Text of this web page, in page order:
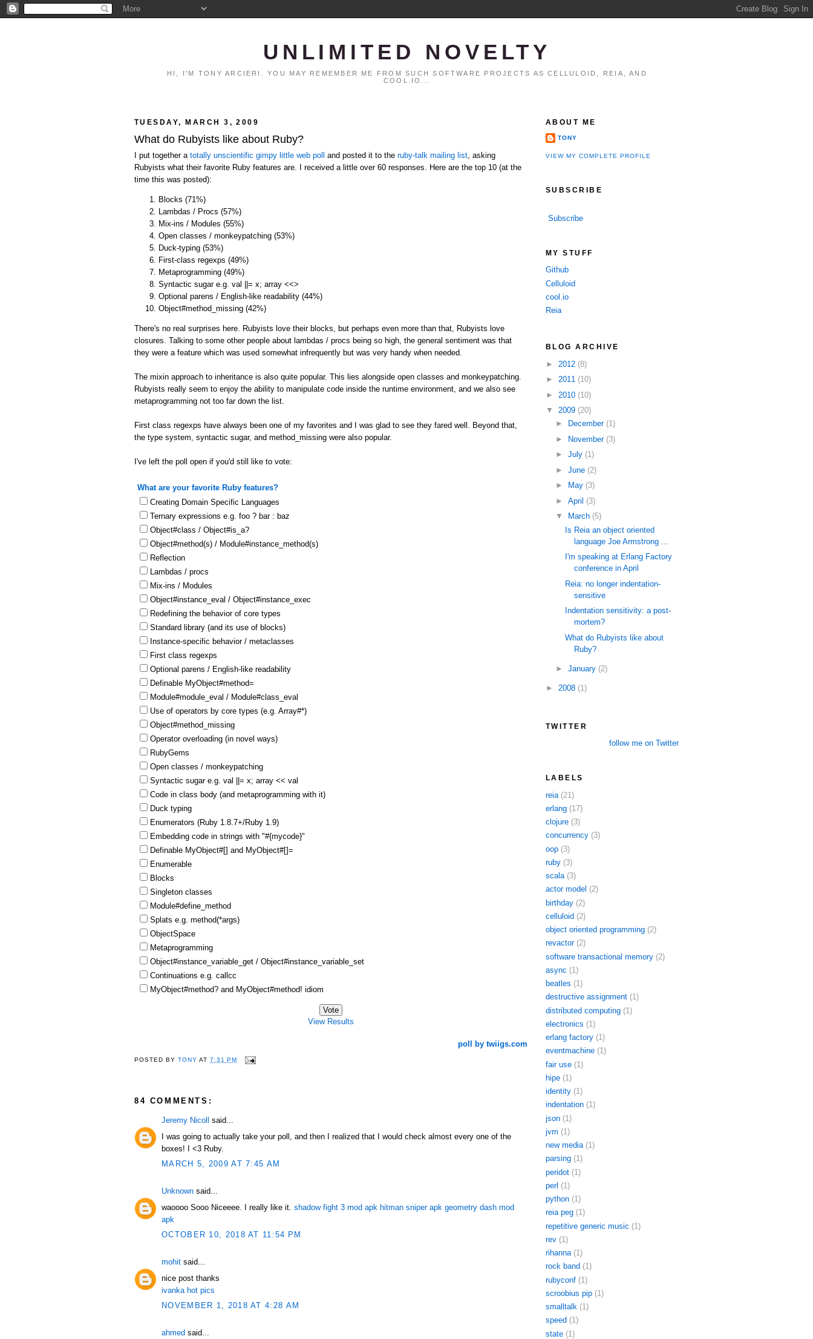
UNLIMITED NOVELTY
HI, I'M TONY ARCIERI. YOU MAY REMEMBER ME FROM SUCH SOFTWARE PROJECTS AS CELLULOID, REIA, AND
COOL.IO...
TUESDAY, MARCH 3, 2009
What do Rubyists like about Ruby?
I put together a totally unscientific gimpy little web poll and posted it to the ruby-talk mailing list , asking
Rubyists what their favorite Ruby features are. I received a little over 60 responses. Here are the top 10 (at the
time this was posted):
Blocks (71%)
Lambdas / Procs (57%)
Mix-ins / Modules (55%)
Open classes / monkeypatching (53%)
Duck-typing (53%)
First-class regexps (49%)
Metaprogramming (49%)
Syntactic sugar e.g. val ||= x; array <<>
Optional parens / English-like readability (44%)
Object#method_missing (42%)
There's no real surprises here. Rubyists love their blocks, but perhaps even more than that, Rubyists love
closures. Talking to some other people about lambdas / procs being so high, the general sentiment was that
they were a feature which was used somewhat infrequently but was very handy when needed.
The mixin approach to inheritance is also quite popular. This lies alongside open classes and monkeypatching.
Rubyists really seem to enjoy the ability to manipulate code inside the runtime environment, and we also see
metaprogramming not too far down the list.
First class regexps have always been one of my favorites and I was glad to see they fared well. Beyond that,
the type system, syntactic sugar, and method_missing were also popular.
I've left the poll open if you'd still like to vote:
What are your favorite Ruby features?
Creating Domain Specific Languages
Ternary expressions e.g. foo ? bar : baz
Object#class / Object#is_a?
Object#method(s) / Module#instance_method(s)
Reflection
Lambdas / procs
Mix-ins / Modules
Object#instance_eval / Object#instance_exec
Redefining the behavior of core types
Standard library (and its use of blocks)
Instance-specific behavior / metaclasses
First class regexps
Optional parens / English-like readability
Definable MyObject#method=
Module#module_eval / Module#class_eval
Use of operators by core types (e.g. Array#*)
Object#method_missing
Operator overloading (in novel ways)
RubyGems
Open classes / monkeypatching
Syntactic sugar e.g. val ||= x; array << val
Code in class body (and metaprogramming with it)
Duck typing
Enumerators (Ruby 1.8.7+/Ruby 1.9)
Embedding code in strings with "#{mycode}"
Definable MyObject#[] and MyObject#[]=
Enumerable
Blocks
Singleton classes
Module#define_method
Splats e.g. method(*args)
ObjectSpace
Metaprogramming
Object#instance_variable_get / Object#instance_variable_set
Continuations e.g. callcc
MyObject#method? and MyObject#method! idiom
View Results
poll by twiigs.com
POSTED BYTONY AT7:31 PM
84 COMMENTS:
Jeremy Nicoll
said...
I was going to actually take your poll, and then I realized that I would check almost every one of the
boxes! I <3 Ruby.
MARCH 5, 2009 AT 7:45 AM
Unknown said...
waoooo Sooo Niceeee. I really like it. shadow fight 3 mod apk hitman sniper apk geometry dash mod
apk
OCTOBER 10, 2018 AT 11:54 PM
mohit said...
nice post thanks
ivanka hot pics
NOVEMBER 1, 2018 AT 4:28 AM
ahmed said...
ABOUT ME
TONY
VIEW MY COMPLETE PROFILE
SUBSCRIBE
Subscribe
MY STUFF
Github
Celluloid
cool.io
Reia
BLOG ARCHIVE
► 2012 (8)
► 2011 (10)
► 2010 (10)
▼ 2009 (20)
►
December (1)
►
November (3)
► July (1)
► June (2)
►
May (3)
► April (3)
▼
March (5)
Is Reia an object oriented
language Joe Armstrong ...
I'm speaking at Erlang Factory
conference in April
Reia: no longer indentation-
sensitive
Indentation sensitivity: a post-
mortem?
What do Rubyists like about
Ruby?
► January (2)
► 2008 (1)
TWITTER
follow me on Twitter
LABELS
reia (21)
erlang (17)
clojure (3)
concurrency (3)
oop (3)
ruby (3)
scala (3)
actor model (2)
birthday (2)
celluloid (2)
object oriented programming (2)
revactor (2)
software transactional memory (2)
async (1)
beatles (1)
destructive assignment (1)
distributed computing (1)
electronics (1)
erlang factory (1)
eventmachine (1)
fair use (1)
hipe (1)
identity (1)
indentation (1)
json (1)
jvm (1)
new media (1)
parsing (1)
peridot (1)
perl (1)
python (1)
reia peg (1)
repetitive generic music (1)
rev (1)
rihanna (1)
rock band (1)
rubyconf (1)
scroobius pip (1)
smalltalk (1)
speed (1)
state (1)